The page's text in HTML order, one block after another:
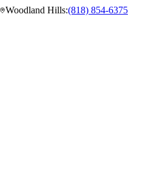
Woodland Hills:(818) 854-6375